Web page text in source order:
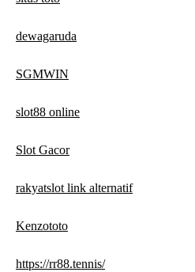
dewagaruda
SGMWIN
slot88 online
Slot Gacor
rakyatslot link alternatif
Kenzototo
https://rr88.tennis/